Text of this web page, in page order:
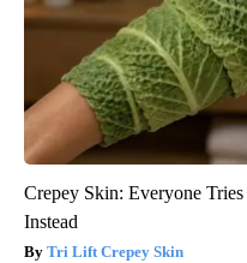
Crepey Skin: Everyone
Instead
Tri Lift Crepey Skin